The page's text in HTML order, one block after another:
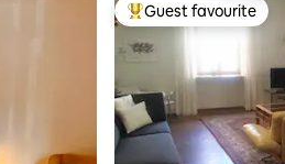
Top guest favourite
Guest favourite